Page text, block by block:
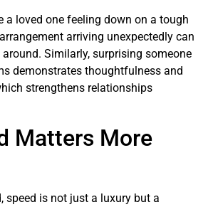
a loved one feeling down on a tough
arriving unexpectedly can
Similarly, surprising someone
demonstrates thoughtfulness and
strengthens relationships
Matters More
speed is not just a luxury but a